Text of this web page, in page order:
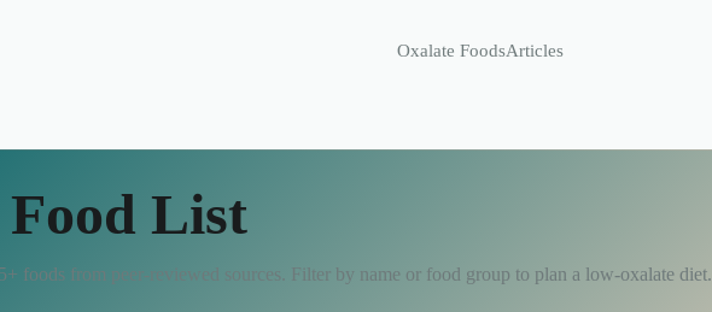
Oxalate FoodsArticles
List
+ foods from peer-reviewed sources. Filter by name or food group to plan a low-oxalate diet.